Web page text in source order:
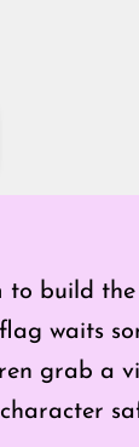
to build
waits
grab a